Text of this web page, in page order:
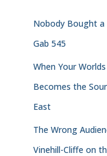
Nobody Bought
Gab 545
When Your
Becomes the
East
The Wrong
Vinehill-Cliffe on